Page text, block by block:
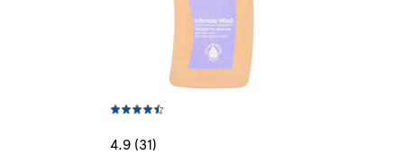
4.9 (31)